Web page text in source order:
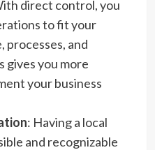
direct control, you
to fit your
processes, and
gives you more
your business
: Having a local
and recognizable